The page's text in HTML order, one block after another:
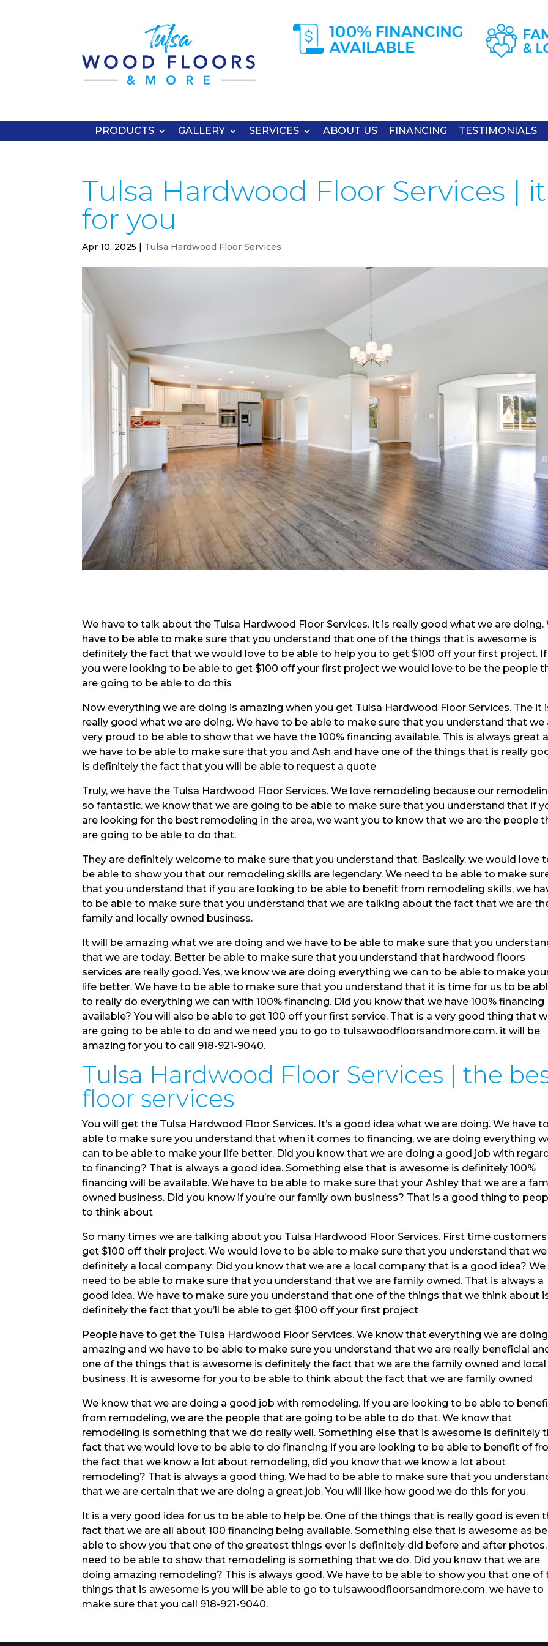
PRODUCTS GALLERY SERVICES ABOUT US FINANCING TESTIMONIALS
Tulsa Hardwood Floor Services |
for you
Apr 10, 2025 | Tulsa Hardwood Floor Services
We have to talk about the Tulsa Hardwood Floor Services. It is really good what we are doing.
have to be able to make sure that you understand that one of the things that is awesome is
definitely the fact that we would love to be able to help you to get $100 off your first project. If
you were looking to be able to get $100 off your first project we would love to be the people
are going to be able to do this
Now everything we are doing is amazing when you get Tulsa Hardwood Floor Services. The it
really good what we are doing. We have to be able to make sure that you understand that we
very proud to be able to show that we have the 100% financing available. This is always great
we have to be able to make sure that you and Ash and have one of the things that is really
is definitely the fact that you will be able to request a quote
Truly, we have the Tulsa Hardwood Floor Services. We love remodeling because our
so fantastic. we know that we are going to be able to make sure that you understand that if
are looking for the best remodeling in the area, we want you to know that we are the people
are going to be able to do that.
They are definitely welcome to make sure that you understand that. Basically, we would love
be able to show you that our remodeling skills are legendary. We need to be able to make
that you understand that if you are looking to be able to benefit from remodeling skills, we
to be able to make sure that you understand that we are talking about the fact that we are
family and locally owned business.
It will be amazing what we are doing and we have to be able to make sure that you
that we are today. Better be able to make sure that you understand that hardwood floors
services are really good. Yes, we know we are doing everything we can to be able to make
life better. We have to be able to make sure that you understand that it is time for us to be
to really do everything we can with 100% financing. Did you know that we have 100% financing
available? You will also be able to get 100 off your first service. That is a very good thing that
are going to be able to do and we need you to go to tulsawoodfloorsandmore.com. it will be
amazing for you to call 918-921-9040.
Tulsa Hardwood Floor Services | the
floor services
You will get the Tulsa Hardwood Floor Services. It’s a good idea what we are doing. We have
able to make sure you understand that when it comes to financing, we are doing everything
can to be able to make your life better. Did you know that we are doing a good job with
to financing? That is always a good idea. Something else that is awesome is definitely 100%
financing will be available. We have to be able to make sure that your Ashley that we are a
owned business. Did you know if you’re our family own business? That is a good thing to
to think about
So many times we are talking about you Tulsa Hardwood Floor Services. First time
get $100 off their project. We would love to be able to make sure that you understand that we
definitely a local company. Did you know that we are a local company that is a good idea? We
need to be able to make sure that you understand that we are family owned. That is always a
good idea. We have to make sure you understand that one of the things that we think about
definitely the fact that you’ll be able to get $100 off your first project
People have to get the Tulsa Hardwood Floor Services. We know that everything we are
amazing and we have to be able to make sure you understand that we are really beneficial
one of the things that is awesome is definitely the fact that we are the family owned and local
business. It is awesome for you to be able to think about the fact that we are family owned
We know that we are doing a good job with remodeling. If you are looking to be able to
from remodeling, we are the people that are going to be able to do that. We know that
remodeling is something that we do really well. Something else that is awesome is definitely
fact that we would love to be able to do financing if you are looking to be able to benefit of
the fact that we know a lot about remodeling, did you know that we know a lot about
remodeling? That is always a good thing. We had to be able to make sure that you
that we are certain that we are doing a great job. You will like how good we do this for you.
It is a very good idea for us to be able to help be. One of the things that is really good is even
fact that we are all about 100 financing being available. Something else that is awesome as
able to show you that one of the greatest things ever is definitely did before and after photos.
need to be able to show that remodeling is something that we do. Did you know that we are
doing amazing remodeling? This is always good. We have to be able to show you that one of
things that is awesome is you will be able to go to tulsawoodfloorsandmore.com. we have to
make sure that you call 918-921-9040.